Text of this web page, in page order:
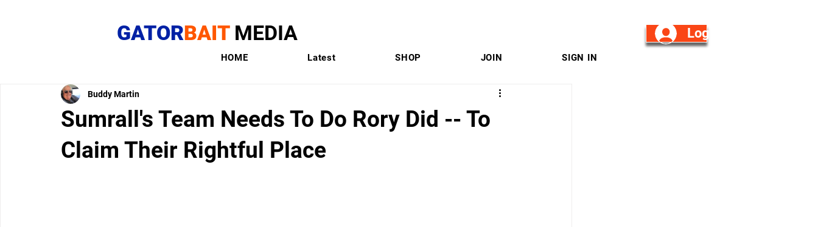
GATORBAIT MEDIA Log in/Sign Up
HOME Latest SHOP JOIN SIGN IN
Sumrall's Team Needs To Do Rory Did -- To
Claim Their Rightful Place
Buddy Martin